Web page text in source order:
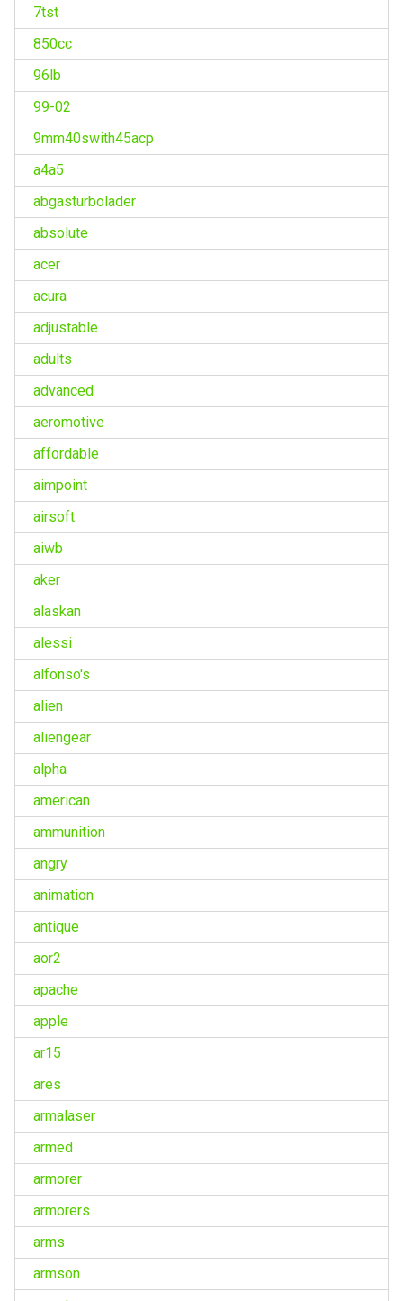
7tst
850cc
96lb
99-02
9mm40swith45acp
a4a5
abgasturbolader
absolute
acer
acura
adjustable
adults
advanced
aeromotive
affordable
aimpoint
airsoft
aiwb
aker
alaskan
alessi
alfonso's
alien
aliengear
alpha
american
ammunition
angry
animation
antique
aor2
apache
apple
ar15
ares
armalaser
armed
armorer
armorers
arms
armson